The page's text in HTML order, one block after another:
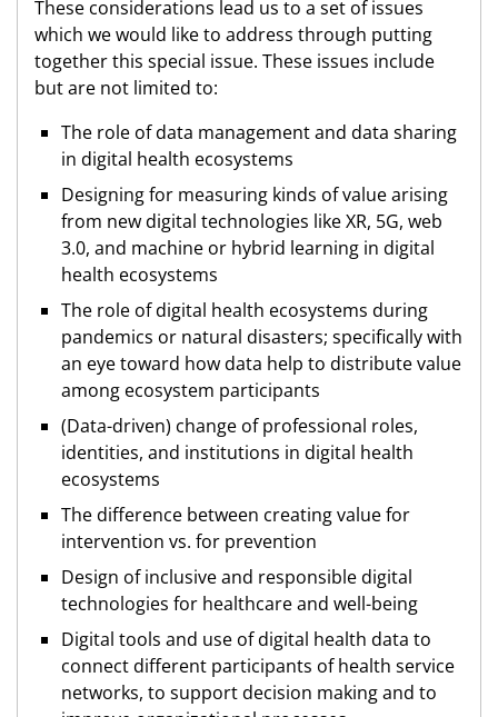
These considerations lead us to a set of issues
which we would like to address through putting
together this special issue. These issues include
but are not limited to:
The role of data management and data sharing
in digital health ecosystems
Designing for measuring kinds of value arising
from new digital technologies like XR, 5G, web
3.0, and machine or hybrid learning in digital
health ecosystems
The role of digital health ecosystems during
pandemics or natural disasters; specifically with
an eye toward how data help to distribute value
among ecosystem participants
(Data-driven) change of professional roles,
identities, and institutions in digital health
ecosystems
The difference between creating value for
intervention vs. for prevention
Design of inclusive and responsible digital
technologies for healthcare and well-being
Digital tools and use of digital health data to
connect different participants of health service
networks, to support decision making and to